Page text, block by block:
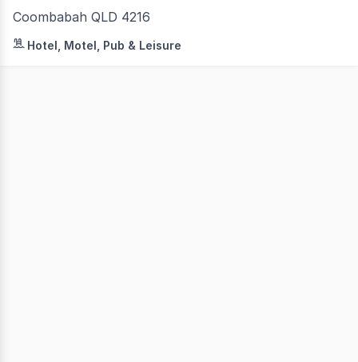
Coombabah QLD 4216
ResortBrokers is delighted to bring to market a
Hotel, Motel, Pub & Leisure